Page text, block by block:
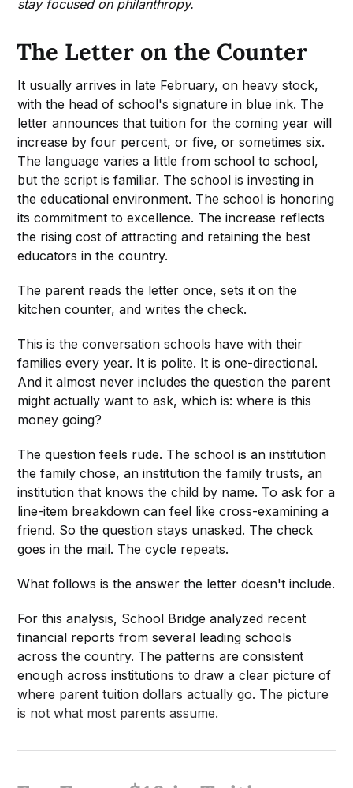
stay focused on philanthropy.
The Letter on the Counter
It usually arrives in late February, on heavy stock,
with the head of school's signature in blue ink. The
letter announces that tuition for the coming year will
increase by four percent, or five, or sometimes six.
The language varies a little from school to school,
but the script is familiar. The school is investing in
the educational environment. The school is honoring
its commitment to excellence. The increase reflects
the rising cost of attracting and retaining the best
educators in the country.
The parent reads the letter once, sets it on the
kitchen counter, and writes the check.
This is the conversation schools have with their
families every year. It is polite. It is one-directional.
And it almost never includes the question the parent
might actually want to ask, which is: where is this
money going?
The question feels rude. The school is an institution
the family chose, an institution the family trusts, an
institution that knows the child by name. To ask for a
line-item breakdown can feel like cross-examining a
friend. So the question stays unasked. The check
goes in the mail. The cycle repeats.
What follows is the answer the letter doesn't include.
For this analysis, School Bridge analyzed recent
financial reports from several leading schools
across the country. The patterns are consistent
enough across institutions to draw a clear picture of
where parent tuition dollars actually go. The picture
is not what most parents assume.